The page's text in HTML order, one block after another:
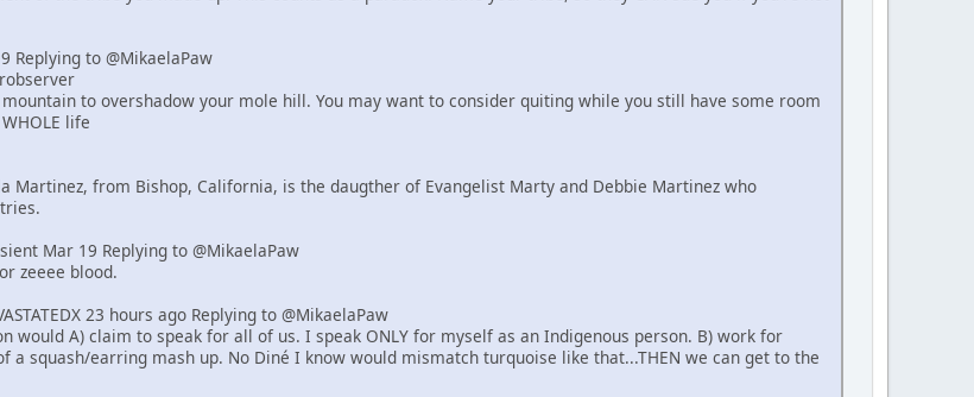
Replying to @MikaelaPaw
to overshadow your mole hill. You may want to consider quiting while you still have some room
life
Martinez, from Bishop, California, is the daugther of Evangelist Marty and Debbie Martinez who
Mar 19 Replying to @MikaelaPaw
zeeee blood.
23 hours ago Replying to @MikaelaPaw
would A) claim to speak for all of us. I speak ONLY for myself as an Indigenous person. B) work for
a squash/earring mash up. No Diné I know would mismatch turquoise like that...THEN we can get to the